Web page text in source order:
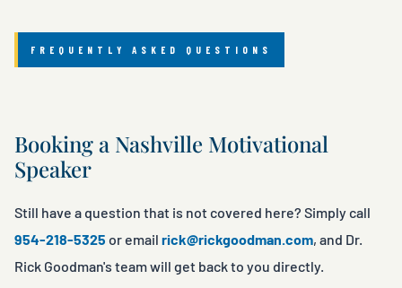
FREQUENTLY ASKED QUESTIONS
Booking a Nashville Motivational
Speaker
Still have a question that is not covered here? Simply call
954-218-5325 or email rick@rickgoodman.com, and Dr.
Rick Goodman's team will get back to you directly.